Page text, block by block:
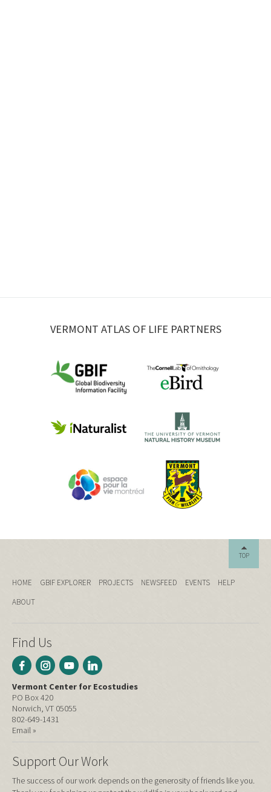
VERMONT ATLAS OF LIFE PARTNERS
TOP
HOME GBIF EXPLORER PROJECTS NEWSFEED EVENTS
HELP
ABOUT
Find Us
Vermont Center for Ecostudies
PO Box 420
Norwich, VT 05055
802-649-1431
Email »
Support Our Work
The success of our work depends on the generosity of friends like you.